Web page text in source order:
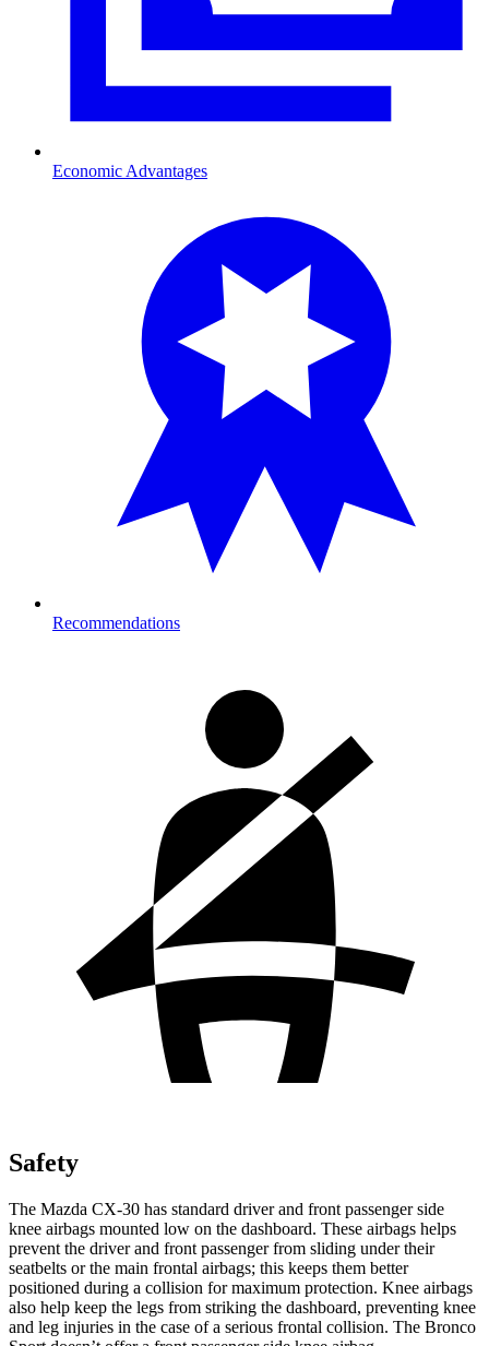
Economic Advantages
Recommendations
Safety
The Mazda CX-30 has standard driver and front passenger side
knee airbags mounted low on the dashboard. These airbags helps
prevent the driver and front passenger from sliding under their
seatbelts or the main frontal airbags; this keeps them better
positioned during a collision for maximum protection. Knee airbags
also help keep the legs from striking the dashboard, preventing knee
and leg injuries in the case of a serious frontal collision. The Bronco